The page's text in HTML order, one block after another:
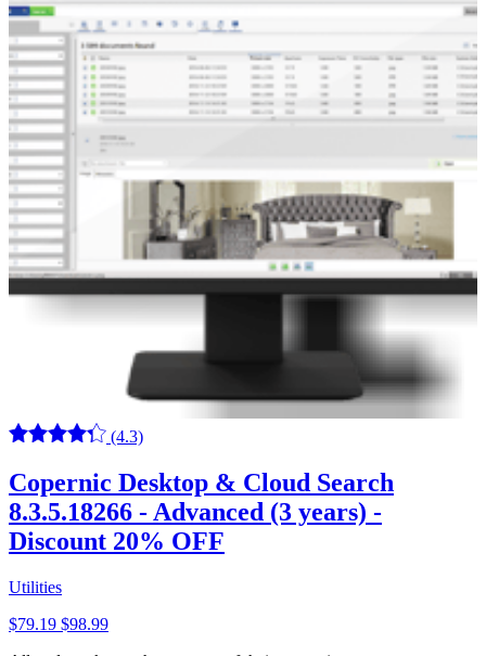
(4.3)
Copernic Desktop & Cloud Search
8.3.5.18266 - Advanced (3 years) -
Discount 20% OFF
Utilities
$79.19 $98.99